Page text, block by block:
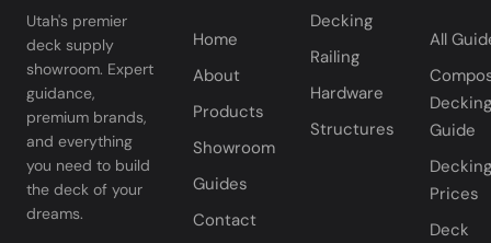
Utah's premier
deck supply
showroom. Expert
guidance,
premium brands,
and everything
you need to build
the deck of your
dreams.
Home
About
Products
Showroom
Guides
Contact
Decking
Railing
Hardware
Structures
All
Decking
Guide
Decking
Prices
Deck